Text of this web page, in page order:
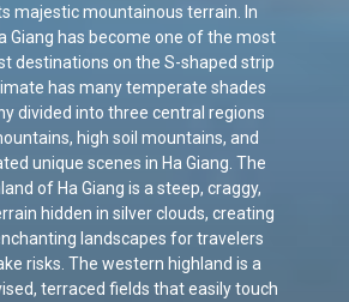
majestic mountainous terrain. In
Giang has become one of the most
destinations on the S-shaped strip
has many temperate shades
divided into three central regions
high soil mountains, and
unique scenes in Ha Giang. The
of Ha Giang is a steep, craggy,
hidden in silver clouds, creating
landscapes for travelers
risks. The western highland is a
terraced fields that easily touch